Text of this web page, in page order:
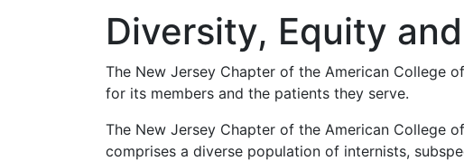
Diversity, Equity
The New Jersey Chapter of the American College
for its members and the patients they serve.
The New Jersey Chapter of the American College
comprises a diverse population of internists,